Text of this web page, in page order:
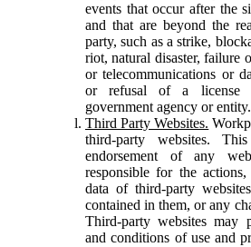
events that occur after the
and that are beyond the
party, such as a strike,
riot, natural disaster, failure
or telecommunications or
or refusal of a license
government agency or entity.
Third Party Websites.
third-party websites.
endorsement of any
responsible for the
data of third-party
contained in them, or any
Third-party websites may
and conditions of use and